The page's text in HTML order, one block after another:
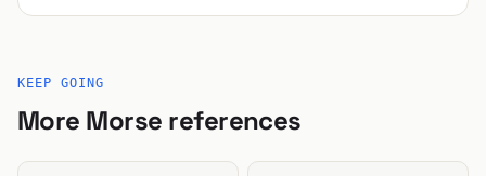
KEEP GOING
More Morse references